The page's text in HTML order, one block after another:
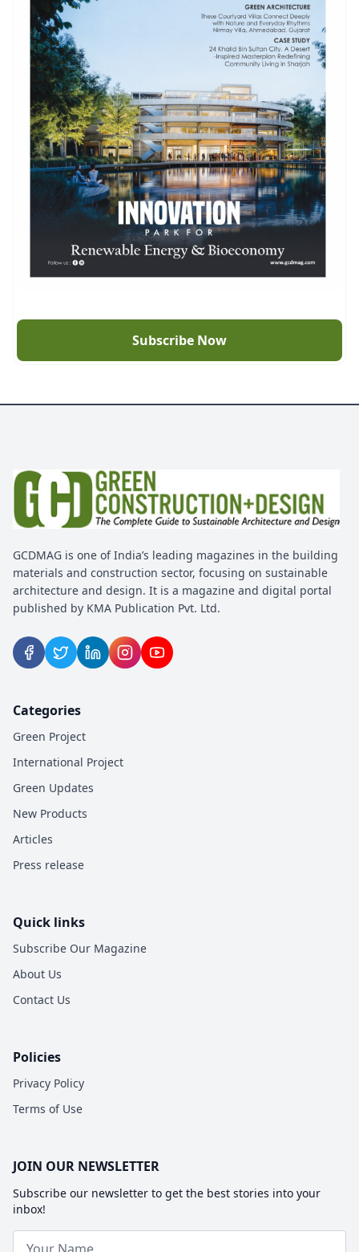
Subscribe Now
GCDMAG is one of India’s leading magazines in the building
materials and construction sector, focusing on sustainable
architecture and design. It is a magazine and digital portal
published by KMA Publication Pvt. Ltd.
Categories
Green Project
International Project
Green Updates
New Products
Articles
Press release
Quick links
Subscribe Our Magazine
About Us
Contact Us
Policies
Privacy Policy
Terms of Use
JOIN OUR NEWSLETTER
Subscribe our newsletter to get the best stories into your
inbox!